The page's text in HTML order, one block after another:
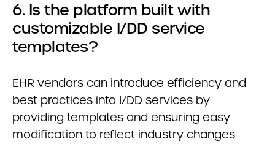
6. Is the platform built with
customizable I/DD service
templates?
EHR vendors can introduce efficiency and
best practices into I/DD services by
providing templates and ensuring easy
modification to reflect industry changes